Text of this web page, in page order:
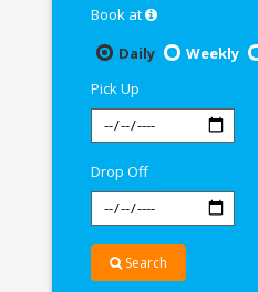
TirupatiBook at
Daily
Weekly
Pick Up
Drop Off
Search